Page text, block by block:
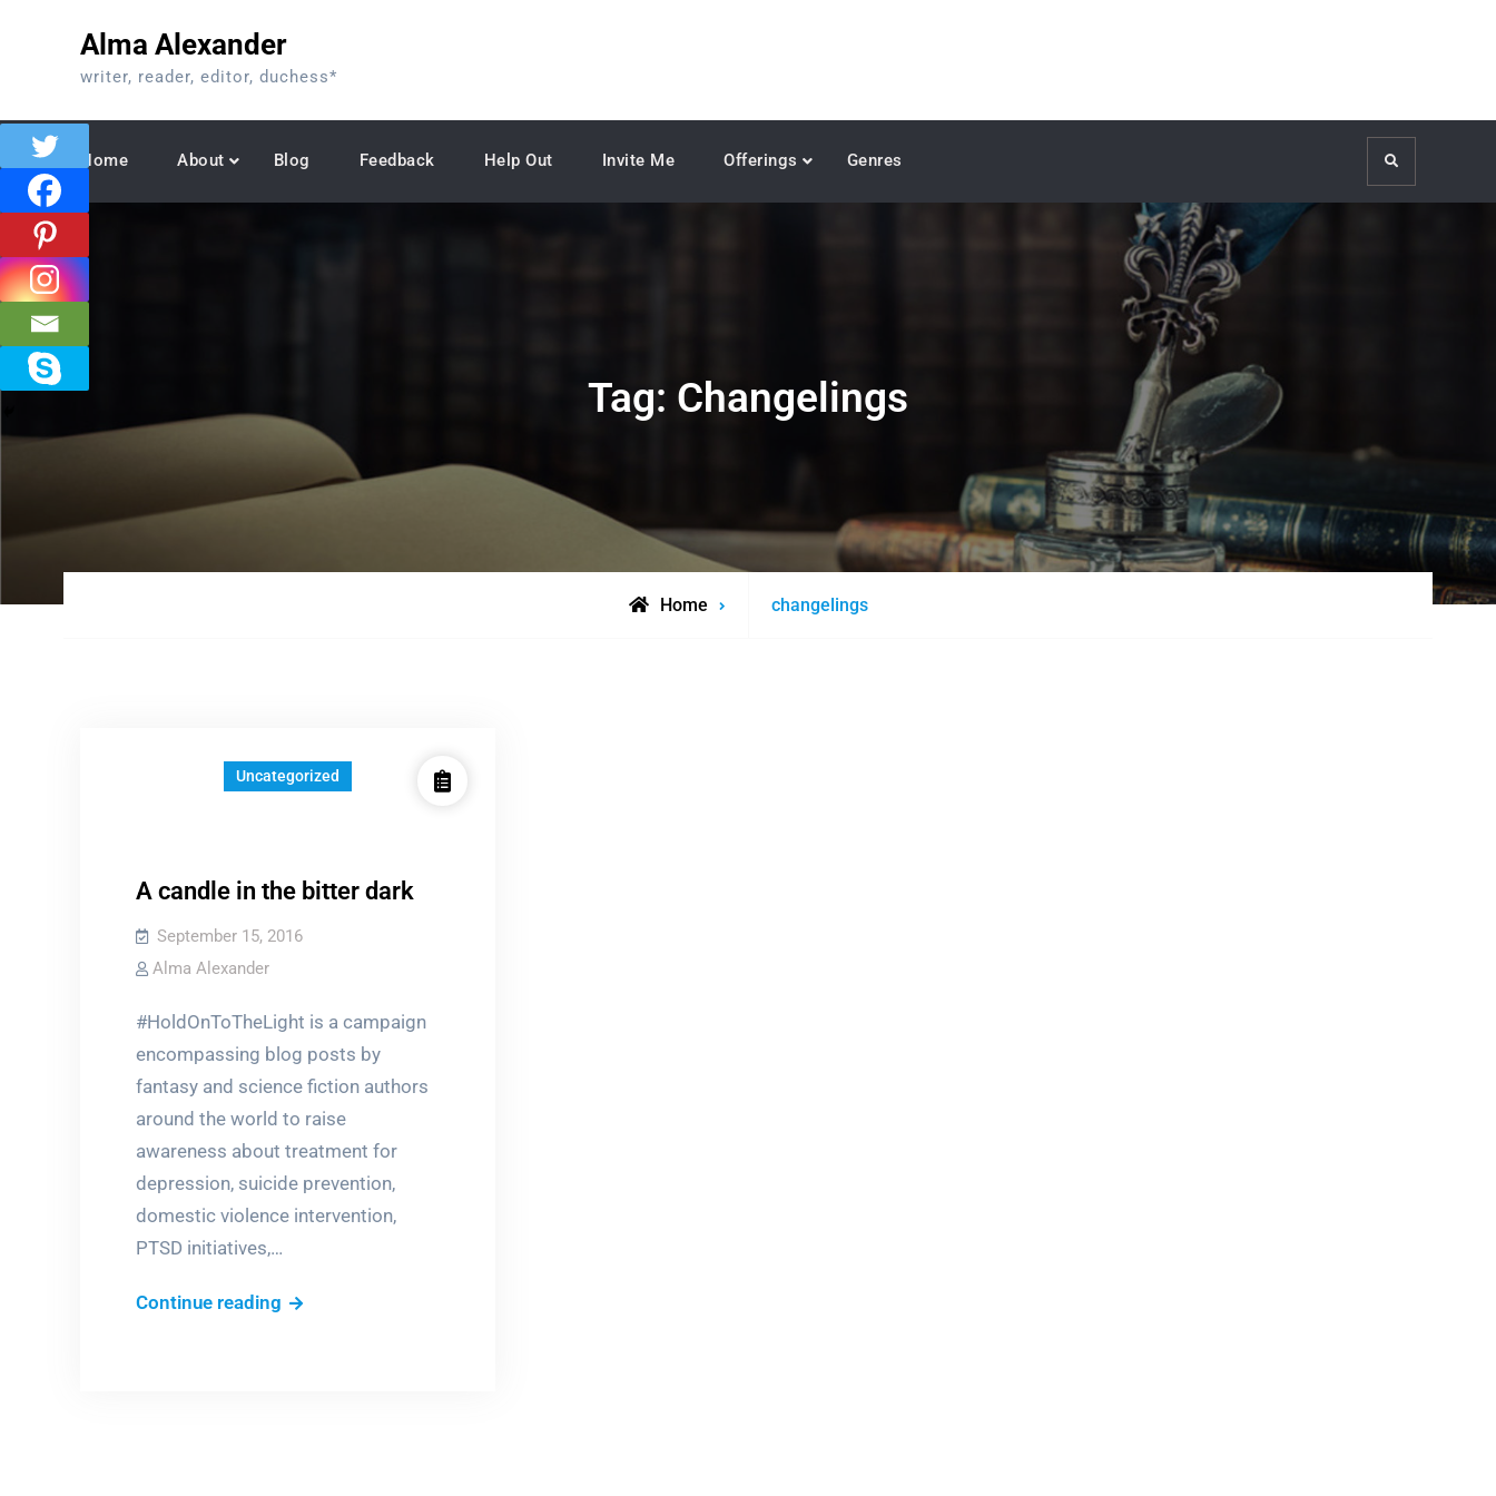
Alma Alexander
writer, reader, editor, duchess*
Home About Blog Feedback Help Out Invite Me Offerings Genres Search
Tag: Changelings
Home
Posts
changelings
Uncategorized
A candle in the bitter dark
September 15, 2016
Alma Alexander
#HoldOnToTheLight is a campaign
encompassing blog posts by
fantasy and science fiction authors
around the world to raise
awareness about treatment for
depression, suicide prevention,
domestic violence intervention,
PTSD initiatives,…
Continue reading A